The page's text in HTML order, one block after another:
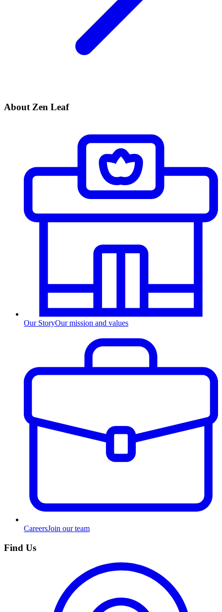
About Zen Leaf
Our StoryOur mission and values
CareersJoin our team
Find Us